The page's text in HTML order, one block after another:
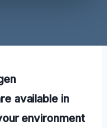
available in
environment